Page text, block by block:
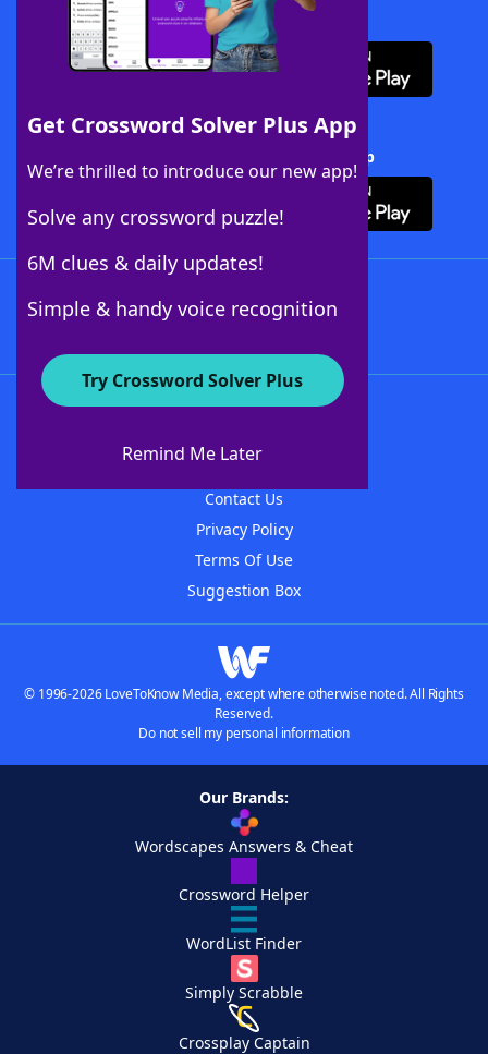
Get Crossword Solver Plus App
We’re thrilled to introduce our new app!
Solve any crossword puzzle!
6M clues & daily updates!
Simple & handy voice recognition
Try Crossword Solver Plus
Remind Me Later
Download WordFinder App
Download Crossword Solver + App
About WordFinder
Contact Us
Privacy Policy
Terms Of Use
Suggestion Box
© 1996-2026 LoveToKnow Media, except where otherwise noted. All Rights
Reserved.
Do not sell my personal information
Our Brands:
Wordscapes Answers & Cheat
Crossword Helper
WordList Finder
Simply Scrabble
Crossplay Captain